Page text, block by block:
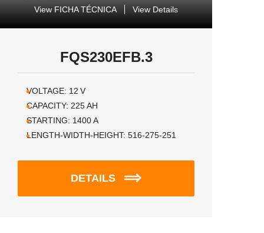
View FICHA TÉCNICA View Details
FQS230EFB.3
VOLTAGE: 12 V
CAPACITY: 225AH
STARTING: 1400A
LENGTH-WIDTH-HEIGHT: 516-275-251
DETAILS